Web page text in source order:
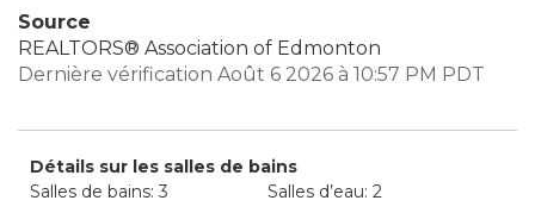
Source
REALTORS® Association of Edmonton
Dernière vérification Août 6 2026 à 10:57 PM PDT
Détails sur les salles de bains
Salles de bains: 3
Salles d’eau: 2